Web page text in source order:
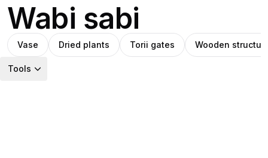
Wabi sabi
Vase Dried plants Torii gates Wooden
Tools